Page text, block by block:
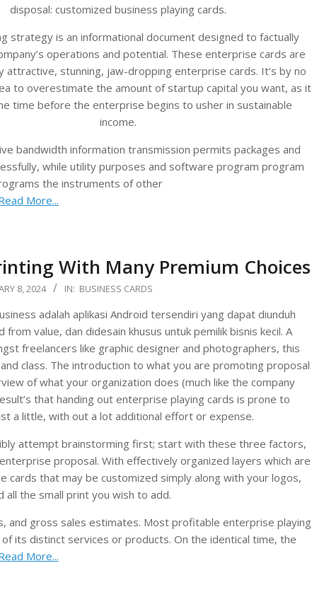
disposal: customized business playing cards.
strategy is an informational document designed to factually
operations and potential. These enterprise cards are
attractive, stunning, jaw-dropping enterprise cards. It’s by no
to overestimate the amount of startup capital you want, as it
time before the enterprise begins to usher in sustainable
income.
bandwidth information transmission permits packages and
while utility purposes and software program program
the instruments of other
More...
With Many Premium Choices
8, 2024 IN: BUSINESS CARDS
adalah aplikasi Android tersendiri yang dapat diunduh
from value, dan didesain khusus untuk pemilik bisnis kecil. A
freelancers like graphic designer and photographers, this
class. The introduction to what you are promoting proposal
of what your organization does (much like the company
that handing out enterprise playing cards is prone to
a little, with out a lot additional effort or expense.
attempt brainstorming first; start with these three factors,
proposal. With effectively organized layers which are
cards that may be customized simply along with your logos,
all the small print you wish to add.
and gross sales estimates. Most profitable enterprise playing
its distinct services or products. On the identical time, the
More...